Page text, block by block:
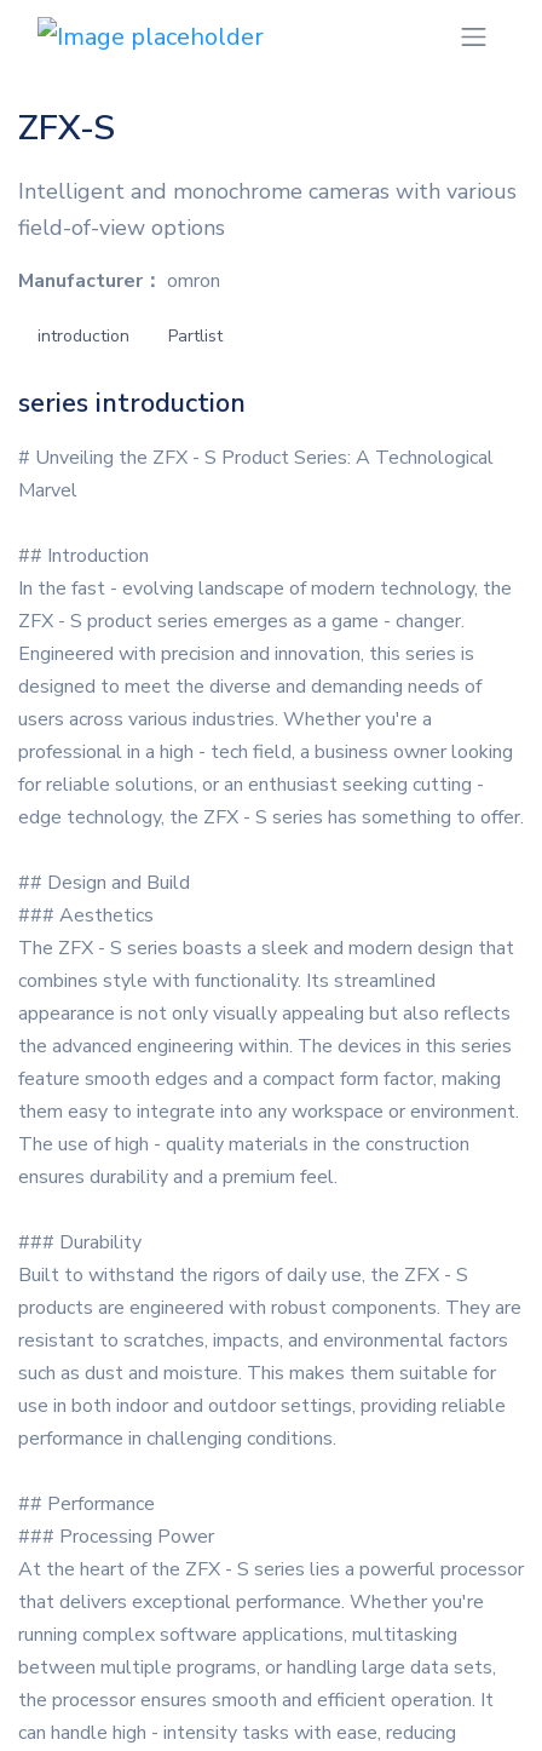
ZFX-S
Intelligent and monochrome cameras with various
field-of-view options
Manufacturer： omron
introduction Partlist
series introduction
# Unveiling the ZFX - S Product Series: A Technological
Marvel
## Introduction
In the fast - evolving landscape of modern technology, the
ZFX - S product series emerges as a game - changer.
Engineered with precision and innovation, this series is
designed to meet the diverse and demanding needs of
users across various industries. Whether you're a
professional in a high - tech field, a business owner looking
for reliable solutions, or an enthusiast seeking cutting -
edge technology, the ZFX - S series has something to offer.
## Design and Build
### Aesthetics
The ZFX - S series boasts a sleek and modern design that
combines style with functionality. Its streamlined
appearance is not only visually appealing but also reflects
the advanced engineering within. The devices in this series
feature smooth edges and a compact form factor, making
them easy to integrate into any workspace or environment.
The use of high - quality materials in the construction
ensures durability and a premium feel.
### Durability
Built to withstand the rigors of daily use, the ZFX - S
products are engineered with robust components. They are
resistant to scratches, impacts, and environmental factors
such as dust and moisture. This makes them suitable for
use in both indoor and outdoor settings, providing reliable
performance in challenging conditions.
## Performance
### Processing Power
At the heart of the ZFX - S series lies a powerful processor
that delivers exceptional performance. Whether you're
running complex software applications, multitasking
between multiple programs, or handling large data sets,
the processor ensures smooth and efficient operation. It
can handle high - intensity tasks with ease, reducing